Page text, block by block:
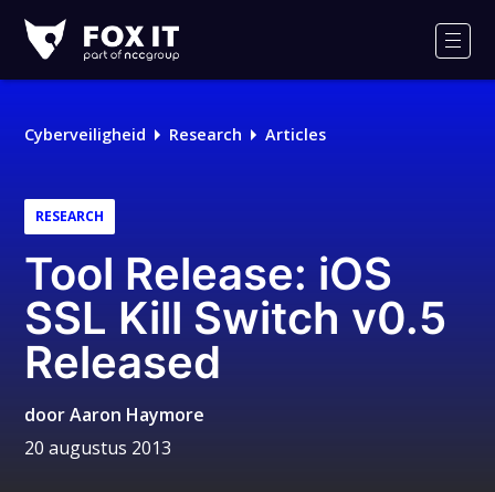
IT
Cyberveiligheid Research Articles
RESEARCH
Tool Release: iOS
SSL Kill Switch v0.5
Released
doorAaron Haymore
20 augustus 2013